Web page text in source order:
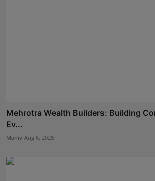
Mehrotra Wealth Builders: Building
Ev...
Maniv Aug 6, 2026